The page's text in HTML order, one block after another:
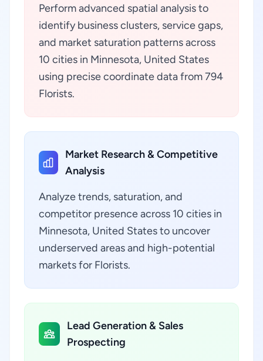
Perform advanced spatial analysis to
identify business clusters, service gaps,
and market saturation patterns across
10 cities in Minnesota, United States
using precise coordinate data from 794
Florists.
Market Research & Competitive
Analysis
Analyze trends, saturation, and
competitor presence across 10 cities in
Minnesota, United States to uncover
underserved areas and high-potential
markets for Florists.
Lead Generation & Sales
Prospecting